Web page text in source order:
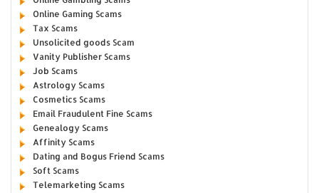
Online Gaming Scams
Tax Scams
Unsolicited goods Scam
Vanity Publisher Scams
Job Scams
Astrology Scams
Cosmetics Scams
Email Fraudulent Fine Scams
Genealogy Scams
Affinity Scams
Dating and Bogus Friend Scams
Soft Scams
Telemarketing Scams